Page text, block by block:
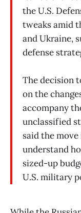
the U.S.
tweaks amid
and Ukraine,
defense
The decision
on the
accompany
unclassified
said the
understand
sized-up
U.S. military